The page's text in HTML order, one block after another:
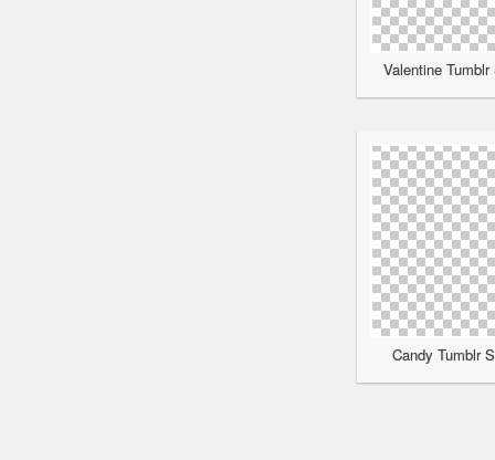
Valentine
Candy Tumblr